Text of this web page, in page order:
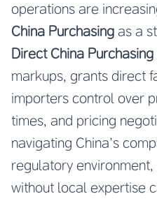
operations are
China Purchasing as a
Direct China Purchasing
markups, grants direct
importers control over
times, and pricing
navigating China’s
regulatory
without local expertise